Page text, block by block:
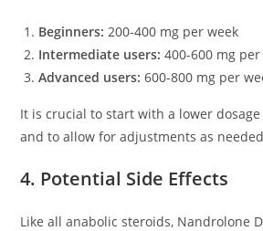
Beginners: 200-400 mg per week
Intermediate users: 400-600 mg
Advanced users: 600-800 mg per
It is crucial to start with a lower
and to allow for adjustments as
4. Potential Side Effects
Like all anabolic steroids, Nandrolone